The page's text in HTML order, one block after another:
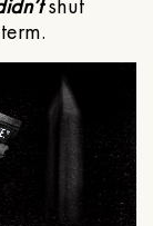
shut